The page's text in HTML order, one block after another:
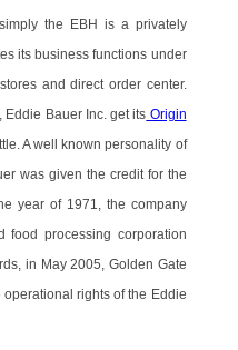
the EBH is a privately
its business functions under
and direct order center.
Eddie Bauer Inc. get its Origin
A well known personality of
was given the credit for the
year of 1971, the company
food processing corporation
in May 2005, Golden Gate
rights of the Eddie